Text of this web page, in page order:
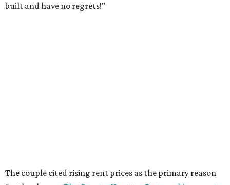
built and have no regrets!"
The couple cited rising rent prices as the primary reason